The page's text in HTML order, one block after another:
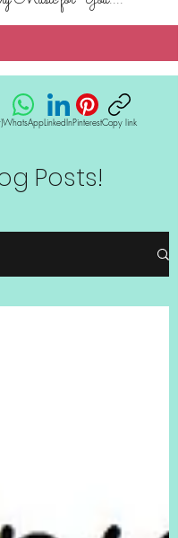
WhatsAppLinkedInPinterestCopy link
Posts!